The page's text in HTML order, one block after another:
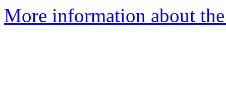
More information about